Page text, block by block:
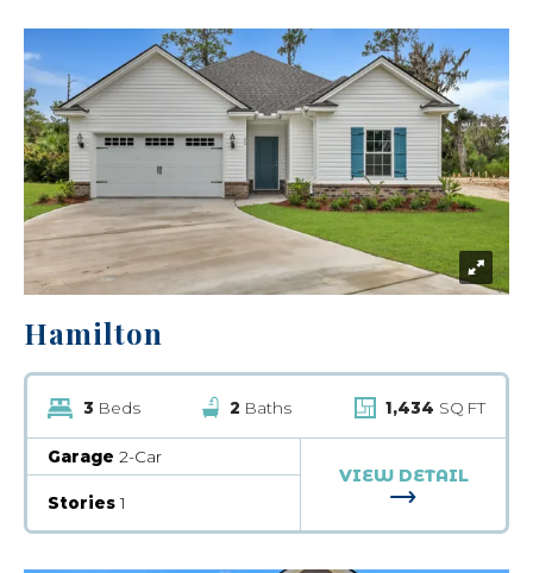
Hamilton
3 Beds 2 Baths 1,434 SQ FT
Garage 2-Car
Stories1
VIEW DETAIL
FOR